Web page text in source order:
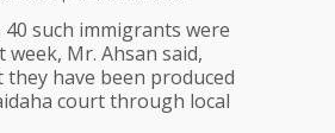
40 such immigrants were
week, Mr. Ahsan said,
have been produced
court through local